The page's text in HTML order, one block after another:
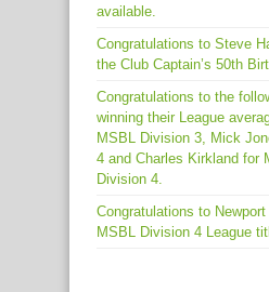
available.
Congratulations to Steve
the Club Captain’s 50th
Congratulations to the
winning their League
MSBL Division 3, Mick
4 and Charles Kirkland for
Division 4.
Congratulations to
MSBL Division 4 League